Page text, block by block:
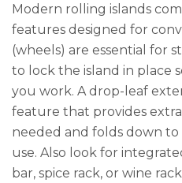
Modern rolling islands
features designed for
(wheels) are essential for
to lock the island in place
you work. A drop-leaf
feature that provides
needed and folds down to
use. Also look for
bar, spice rack, or wine